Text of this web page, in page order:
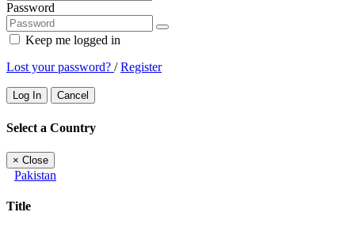
Password
Keep me logged in
Lost your password? /Register
Log In Cancel
Select a Country
× Close
Pakistan
Title